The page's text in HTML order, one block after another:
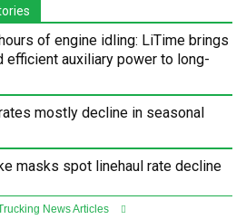
of engine idling: LiTime brings
efficient auxiliary power to long-
mostly decline in seasonal
masks spot linehaul rate decline
News Articles